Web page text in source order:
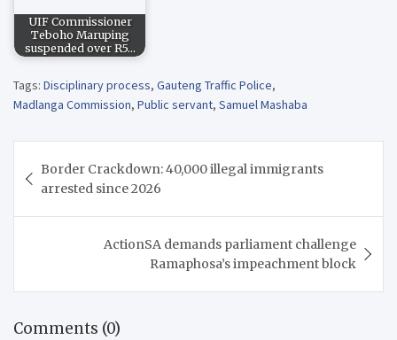
UIF Commissioner
Teboho Maruping
suspended over R5…
Tags: Disciplinary process, Gauteng Traffic Police,
Madlanga Commission, Public servant, Samuel Mashaba
navigation
Border Crackdown: 40,000 illegal immigrants
arrested since 2026
ActionSA demands parliament challenge
Ramaphosa’s impeachment block
Comments (0)